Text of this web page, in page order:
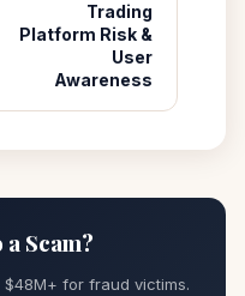
Trading
Platform Risk &
User
Awareness
Scam?
for fraud victims.